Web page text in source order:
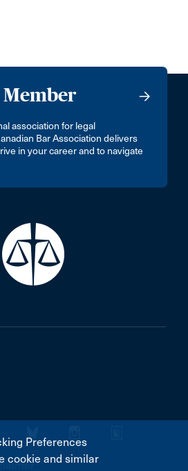
Member
association for legal
Bar Association delivers
in your career and to navigate
Preferences
cookie and similar